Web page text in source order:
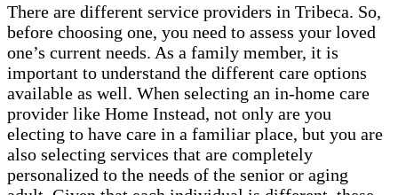
There are different service providers in Tribeca. So,
before choosing one, you need to assess your loved
one’s current needs. As a family member, it is
important to understand the different care options
available as well. When selecting an in-home care
provider like Home Instead, not only are you
electing to have care in a familiar place, but you are
also selecting services that are completely
personalized to the needs of the senior or aging